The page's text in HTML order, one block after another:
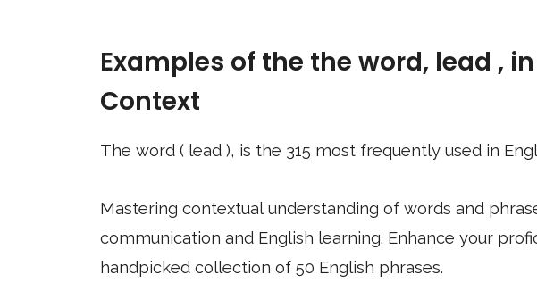
Examples of the the word, lead ,
Context
The word ( lead ), is the 315 most frequently used in
Mastering contextual understanding of words and
communication and English learning. Enhance your
handpicked collection of 50 English phrases.